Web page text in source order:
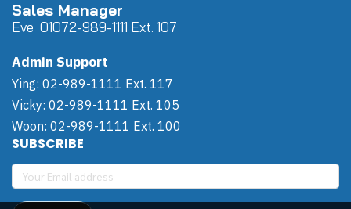
Sales Manager
Eve 01072-989-1111 Ext. 107
Admin Support
Ying: 02-989-1111 Ext. 117
Vicky: 02-989-1111 Ext. 105
Woon: 02-989-1111 Ext. 100
SUBSCRIBE